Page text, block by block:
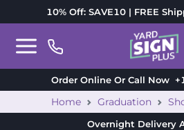
10% Off: SAVE10 | FREE
Order Online Or Call Now
Home Graduation
Overnight Delivery